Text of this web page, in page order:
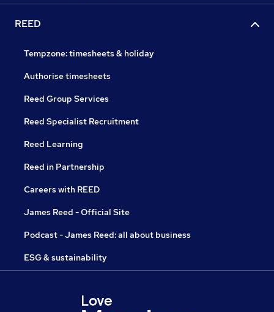
REED
Tempzone: timesheets & holiday
Authorise timesheets
Reed Group Services
Reed Specialist Recruitment
Reed Learning
Reed in Partnership
Careers with REED
James Reed - Official Site
Podcast - James Reed: all about business
ESG & sustainability